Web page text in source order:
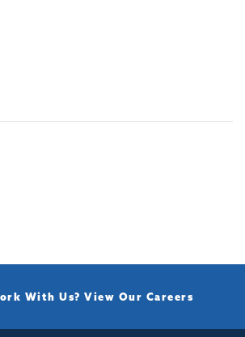
With Us? View Our Careers